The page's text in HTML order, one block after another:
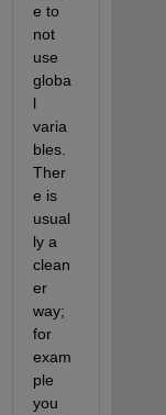
e to
not
use
globa
l
varia
bles.
Ther
e is
usual
ly a
clean
er
way;
for
exam
ple
you